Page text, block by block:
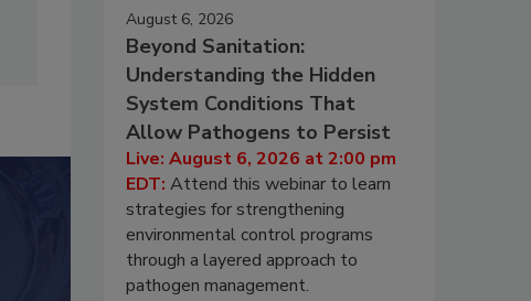
August 6, 2026
Beyond Sanitation:
Understanding the Hidden
System Conditions That
Allow Pathogens to Persist
Live: August 6, 2026 at 2:00 pm
EDT: Attend this webinar to learn
strategies for strengthening
environmental control programs
through a layered approach to
pathogen management.